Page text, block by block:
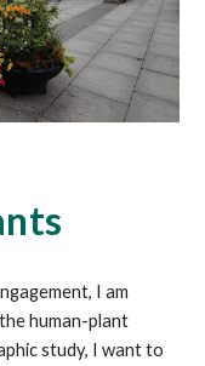
I am
human-plant
study, I want to